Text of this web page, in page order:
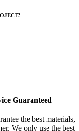
Guaranteed
the best materials,
We only use the best